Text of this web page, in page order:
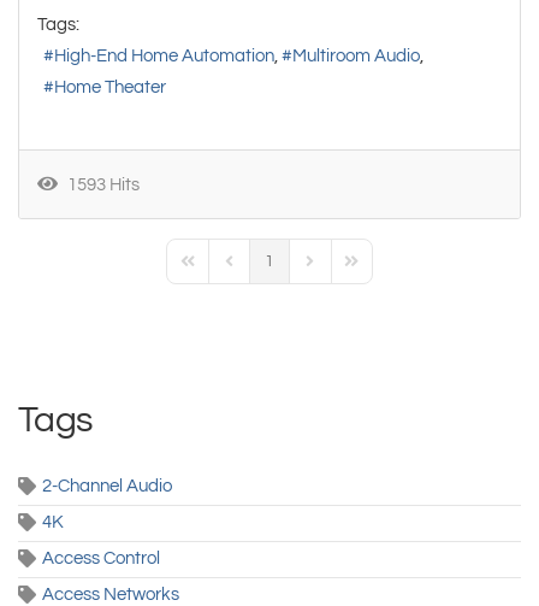
Tags:
High-End Home Automation
Multiroom Audio
Home Theater
1593 Hits
First PagePrevious Page
1
Next PageLast Page
Tags
2-Channel Audio
4K
Access Control
Access Networks